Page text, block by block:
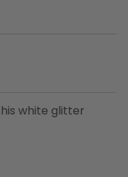
white glitter